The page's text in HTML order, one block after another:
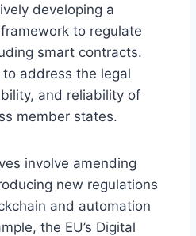
developing a
to regulate
smart contracts.
address the legal
and reliability of
member states.
involve amending
new regulations
and automation
the EU’s Digital